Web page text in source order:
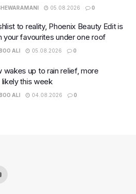
05.08.2026 0
to reality, Phoenix Beauty Edit is
your favourites under one roof
ALI 05.08.2026 0
wakes up to rain relief, more
this week
ALI 04.08.2026 0